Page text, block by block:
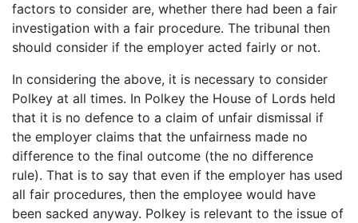
factors to consider are, whether there had been a fair
investigation with a fair procedure. The tribunal then
should consider if the employer acted fairly or not.
In considering the above, it is necessary to consider
Polkey at all times. In Polkey the House of Lords held
that it is no defence to a claim of unfair dismissal if
the employer claims that the unfairness made no
difference to the final outcome (the no difference
rule). That is to say that even if the employer has used
all fair procedures, then the employee would have
been sacked anyway. Polkey is relevant to the issue of